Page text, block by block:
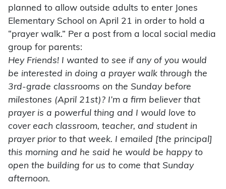
planned to allow outside adults to enter Jones
Elementary School on April 21 in order to hold a
“prayer walk.” Per a post from a local social media
group for parents:
Hey Friends! I wanted to see if any of you would
be interested in doing a prayer walk through the
3rd-grade classrooms on the Sunday before
milestones (April 21st)? I’m a firm believer that
prayer is a powerful thing and I would love to
cover each classroom, teacher, and student in
prayer prior to that week. I emailed [the principal]
this morning and he said he would be happy to
open the building for us to come that Sunday
afternoon.